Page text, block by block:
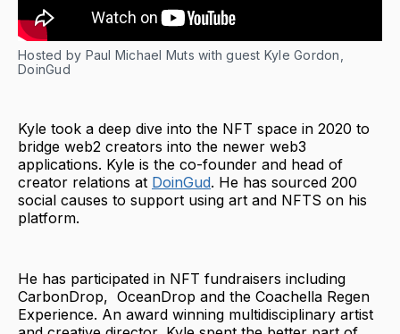
Hosted by Paul Michael Muts with guest Kyle Gordon,
DoinGud
Kyle took a deep dive into the NFT space in 2020 to
bridge web2 creators into the newer web3
applications. Kyle is the co-founder and head of
creator relations at DoinGud. He has sourced 200
social causes to support using art and NFTS on his
platform.
He has participated in NFT fundraisers including
CarbonDrop, OceanDrop and the Coachella Regen
Experience. An award winning multidisciplinary artist